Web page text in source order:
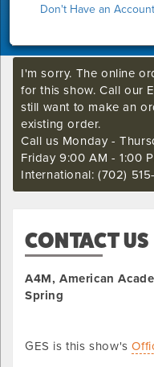
Don't Have an
I'm sorry. The online
for this show. Call our
still want to make an
existing order.
Call us Monday -
Friday 9:00 AM - 1:00
International: (702)
CONTACT US
A4M, American
Spring
GES is this show's